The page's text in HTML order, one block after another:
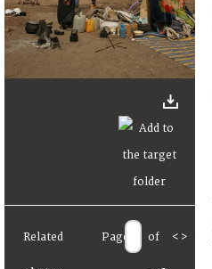
Related Page of < >